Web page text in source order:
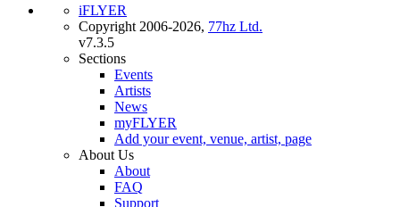
iFLYER
Copyright 2006-2026, 77hz Ltd.
v7.3.5
Sections
Events
Artists
News
myFLYER
Add your event, venue, artist, page
About Us
About
FAQ
Support